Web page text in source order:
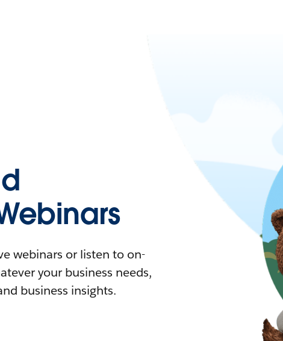
webinars or listen to on-
your business needs,
business insights.